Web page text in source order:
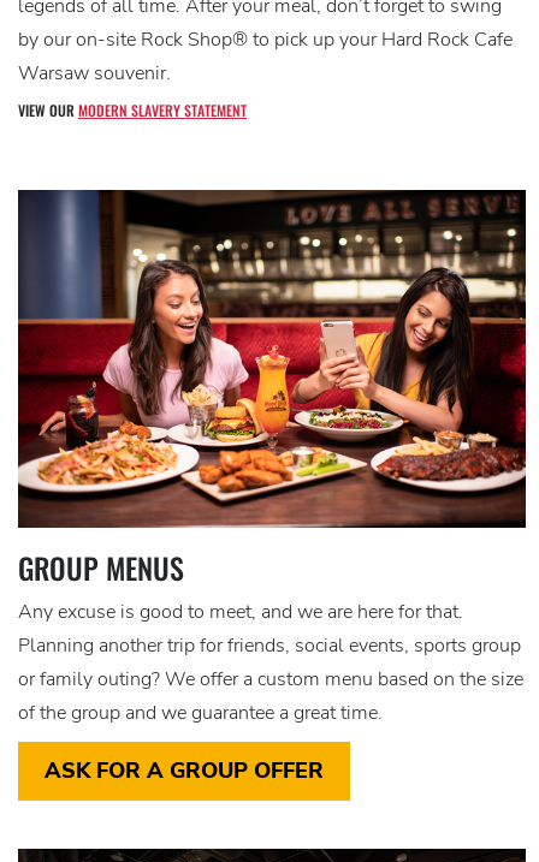
legends of all time. After your meal, don’t forget to swing
by our on-site Rock Shop® to pick up your Hard Rock Cafe
Warsaw souvenir.
VIEW OUR MODERN SLAVERY STATEMENT
GROUP MENUS
Any excuse is good to meet, and we are here for that.
Planning another trip for friends, social events, sports group
or family outing? We offer a custom menu based on the size
of the group and we guarantee a great time.
ASK FOR A GROUP OFFER